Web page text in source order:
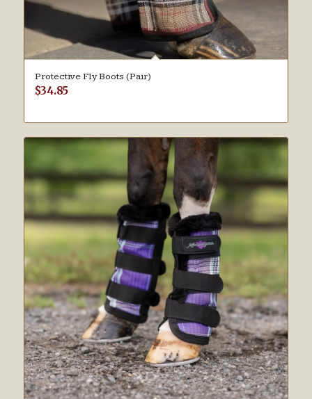
Protective Fly Boots (Pair)
$34.85